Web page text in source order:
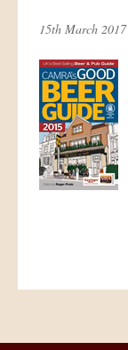
15th March 2017